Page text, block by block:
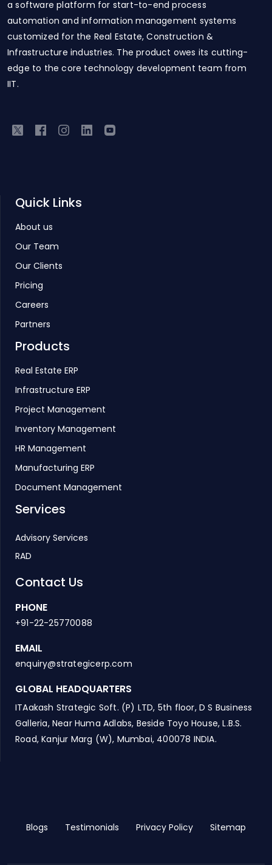
a software platform for start-to-end process
automation and information management systems
customized for the Real Estate, Construction &
Infrastructure industries. The product owes its cutting-
edge to the core technology development team from
IIT.
Quick Links
About us
Our Team
Our Clients
Pricing
Careers
Partners
Products
Real Estate ERP
Infrastructure ERP
Project Management
Inventory Management
HR Management
Manufacturing ERP
Document Management
Services
Advisory Services
RAD
Contact Us
PHONE
+91-22-25770088
EMAIL
enquiry@strategicerp.com
GLOBAL HEADQUARTERS
ITAakash Strategic Soft. (P) LTD, 5th floor, D S Business
Galleria, Near Huma Adlabs, Beside Toyo House, L.B.S.
Road, Kanjur Marg (W), Mumbai, 400078 INDIA.
Blogs Testimonials Privacy Policy Sitemap